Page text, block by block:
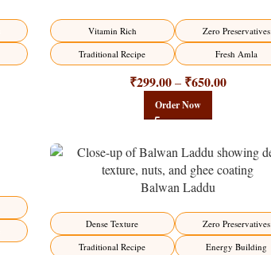
Vitamin Rich
Zero Preservatives
Traditional Recipe
Fresh Amla
₹299.00 – ₹650.00
Order Now
Balwan Laddu
Dense Texture
Zero Preservatives
Traditional Recipe
Energy Building